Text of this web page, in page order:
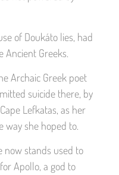
of Doukáto lies, had
Ancient Greeks.
Archaic Greek poet
suicide there, by
Lefkatas, as her
way she hoped to.
now stands used to
Apollo, a god to